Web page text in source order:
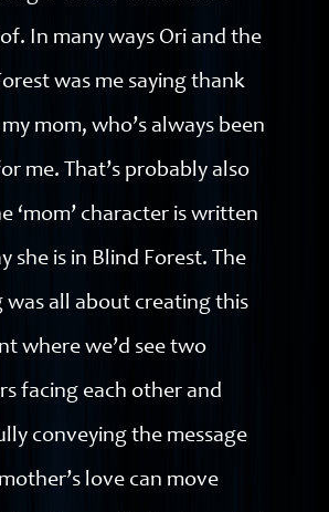
In many ways Ori and the
was me saying thank
mom, who’s always been
me. That’s probably also
‘mom’ character is written
she is in Blind Forest. The
was all about creating this
where we’d see two
facing each other and
conveying the message
love can move